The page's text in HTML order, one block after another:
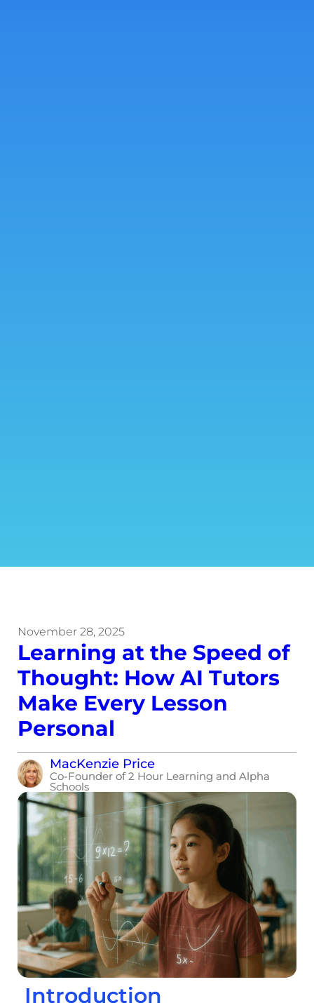
November 28, 2025
Learning at the Speed of
Thought: How AI Tutors
Make Every Lesson
Personal
MacKenzie Price
Co-Founder of 2 Hour Learning and Alpha
Schools
Introduction